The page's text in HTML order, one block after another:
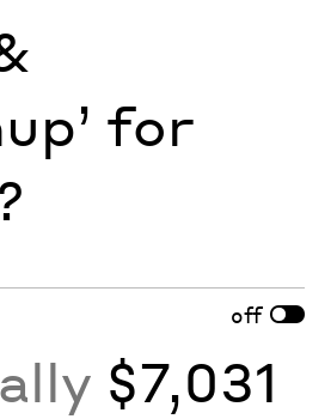
for
off
$7,031